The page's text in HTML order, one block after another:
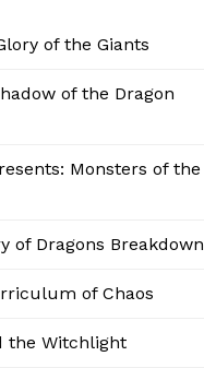
of the Giants
of the Dragon
Monsters of the
of Dragons Breakdown
of Chaos
the Witchlight